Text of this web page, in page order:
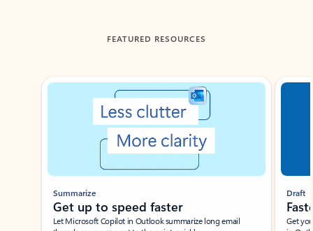
FEATURED RESOURCES
Showing slide 1 of 3
Summarize
Get up to speed faster ​
Let Microsoft Copilot in Outlook summarize long email
Draft
Get